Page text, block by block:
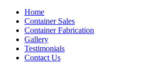
Home
Container Sales
Container Fabrication
Gallery
Testimonials
Contact Us